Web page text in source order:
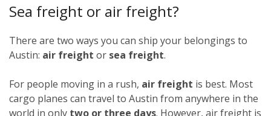
Sea freight or air freight?
There are two ways you can ship your belongings to
Austin: air freight or sea freight.
For people moving in a rush, air freight is best. Most
cargo planes can travel to Austin from anywhere in the
world in only two or three days. However, air freight is